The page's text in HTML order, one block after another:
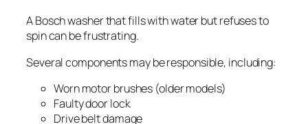
A Bosch washer that fills with water but refuses to
spin can be frustrating.
Several components may be responsible, including:
Worn motor brushes (older models)
Faulty door lock
Drive belt damage